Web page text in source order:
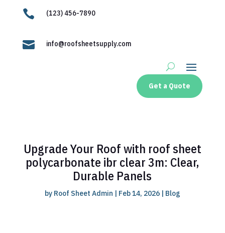
 (123) 456-7890
 info@roofsheetsupply.com
Get a Quote
Upgrade Your Roof with roof sheet
polycarbonate ibr clear 3m: Clear,
Durable Panels
by Roof Sheet Admin | Feb 14, 2026| Blog